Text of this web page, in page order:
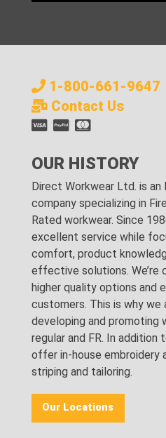
1-800-661-9647
Contact Us
OUR HISTORY
Direct Workwear Ltd. is an
company specializing in
Rated workwear. Since
excellent service while
comfort, product
effective solutions. We’re
higher quality options and
customers. This is why
developing and promoting
regular and FR. In addition
offer in-house embroidery
striping and tailoring.
Our Locations